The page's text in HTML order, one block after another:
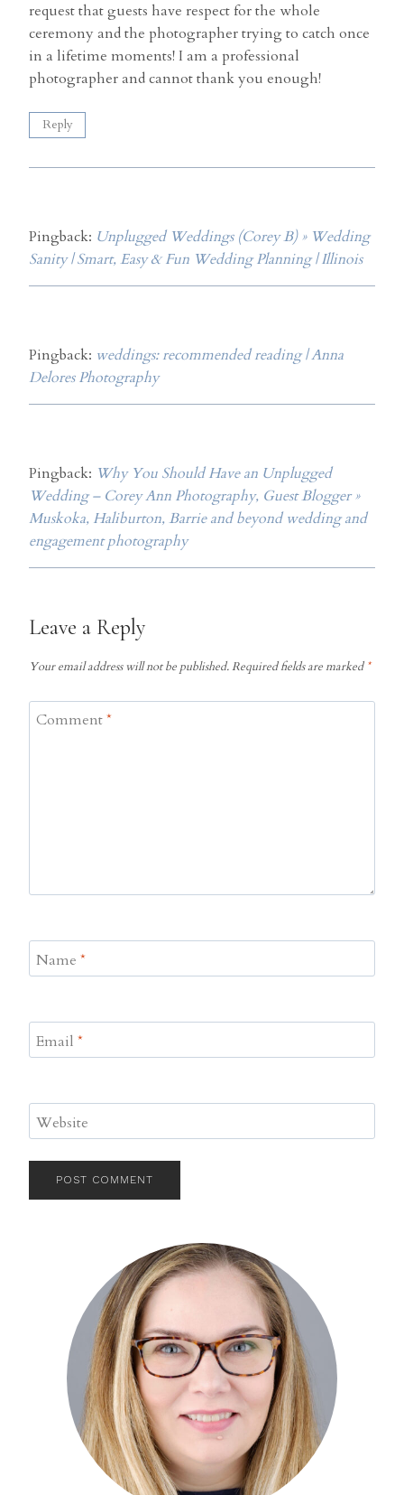
request that guests have respect for the whole
ceremony and the photographer trying to catch once
in a lifetime moments! I am a professional
photographer and cannot thank you enough!
Reply
Pingback: Unplugged Weddings (Corey B) » Wedding
Sanity | Smart, Easy & Fun Wedding Planning | Illinois
Pingback: weddings: recommended reading | Anna
Delores Photography
Pingback: Why You Should Have an Unplugged
Wedding – Corey Ann Photography, Guest Blogger »
Muskoka, Haliburton, Barrie and beyond wedding and
engagement photography
Leave a Reply
Your email address will not be published.Required fields are marked *
Comment*
Name *
Email *
Website